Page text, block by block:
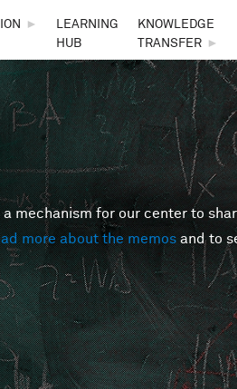
►
LEARNING
HUB
KNOWLEDGE
TRANSFER
►
mechanism for our center to
more about the memos and to